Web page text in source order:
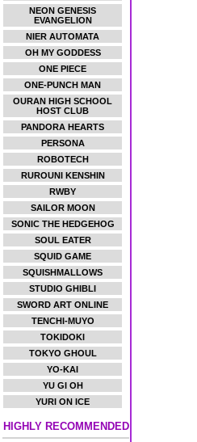
NEON GENESIS
EVANGELION
NIER AUTOMATA
OH MY GODDESS
ONE PIECE
ONE-PUNCH MAN
OURAN HIGH SCHOOL
HOST CLUB
PANDORA HEARTS
PERSONA
ROBOTECH
RUROUNI KENSHIN
RWBY
SAILOR MOON
SONIC THE HEDGEHOG
SOUL EATER
SQUID GAME
SQUISHMALLOWS
STUDIO GHIBLI
SWORD ART ONLINE
TENCHI-MUYO
TOKIDOKI
TOKYO GHOUL
YO-KAI
YU GI OH
YURI ON ICE
HIGHLY RECOMMENDED